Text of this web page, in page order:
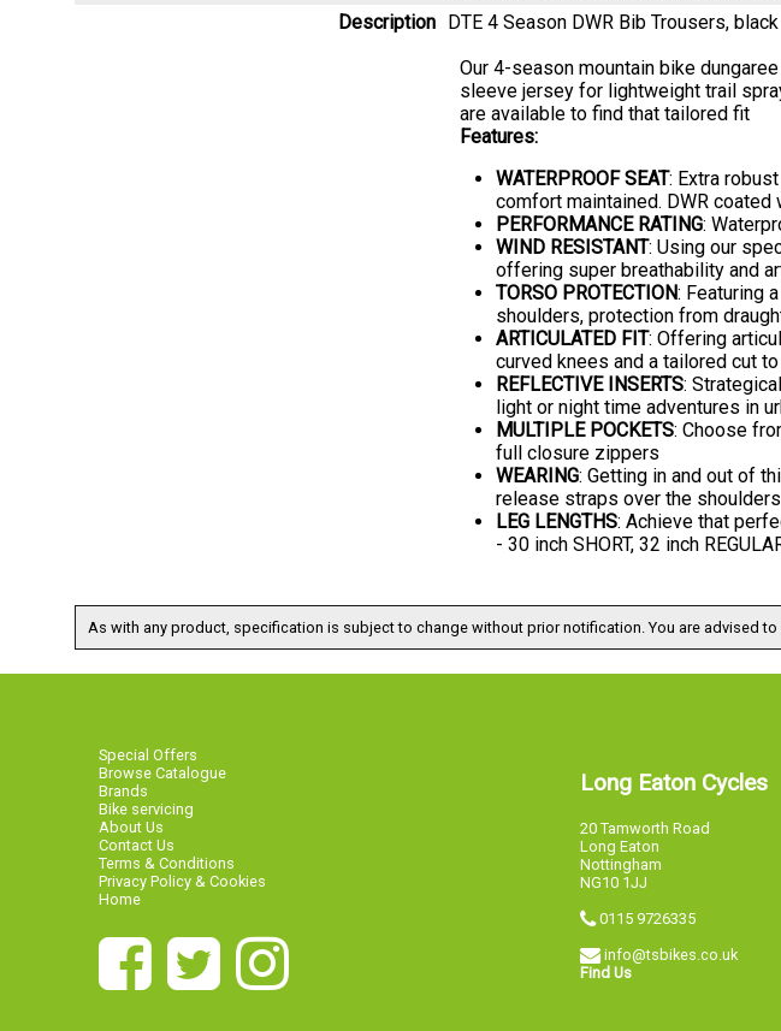
Description DTE 4 Season DWR Bib Trousers,
Our 4-season mountain bike
sleeve jersey for lightweight trail
are available to find that tailored fit
Features:
WATERPROOF SEAT: Extra
comfort maintained. DWR
PERFORMANCE RATING:
WIND RESISTANT: Using our
offering super breathability and
TORSO PROTECTION: Featuring
shoulders, protection from
ARTICULATED FIT: Offering
curved knees and a tailored cut
REFLECTIVE INSERTS:
light or night time adventures in
MULTIPLE POCKETS: Choose
full closure zippers
WEARING: Getting in and out of
release straps over the shoulders
LEG LENGTHS: Achieve that
- 30 inch SHORT, 32 inch
As with any product, specification is subject to change without prior notification. You are advised
Special Offers
Browse Catalogue
Brands
Bike servicing
About Us
Contact Us
Terms & Conditions
Privacy Policy & Cookies
Home
Long Eaton Cycles
20 Tamworth Road
Long Eaton
Nottingham
NG10 1JJ
0115 9726335
info@tsbikes.co.uk
Find Us